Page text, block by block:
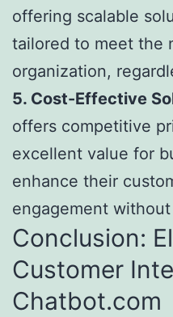
offering scalable
tailored to meet the
organization,
5. Cost-Effective
offers competitive
excellent value for
enhance their
engagement
Conclusion:
Customer
Chatbot.com